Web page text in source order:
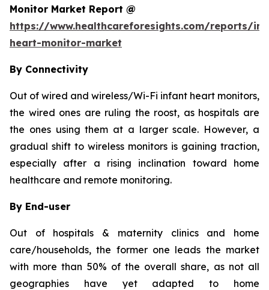
Monitor Market Report @
https://www.healthcareforesights.com/reports/
heart-monitor-market
By Connectivity
Out of wired and wireless/Wi-Fi infant heart monitors,
the wired ones are ruling the roost, as hospitals are
the ones using them at a larger scale. However, a
gradual shift to wireless monitors is gaining traction,
especially after a rising inclination toward home
healthcare and remote monitoring.
By End-user
Out of hospitals & maternity clinics and home
care/households, the former one leads the market
with more than 50% of the overall share, as not all
geographies have yet adapted to home